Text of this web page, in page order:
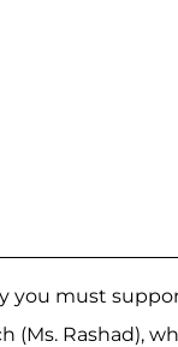
you must
(Ms. Rashad),